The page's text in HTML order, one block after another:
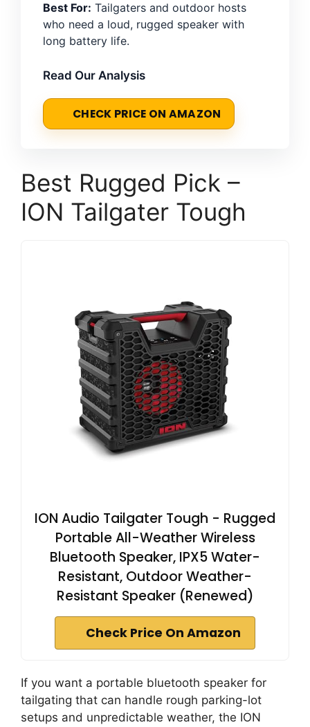
Best For: Tailgaters and outdoor hosts
who need a loud, rugged speaker with
long battery life.
Read Our Analysis
CHECK PRICE ON AMAZON
Best Rugged Pick –
ION Tailgater Tough
ION Audio Tailgater Tough - Rugged
Portable All-Weather Wireless
Bluetooth Speaker, IPX5 Water-
Resistant, Outdoor Weather-
Resistant Speaker (Renewed)
Check Price On Amazon
If you want a portable bluetooth speaker for
tailgating that can handle rough parking-lot
setups and unpredictable weather, the ION